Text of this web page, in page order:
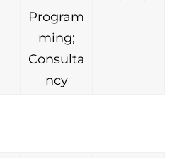
Program
ming;
Consulta
ncy